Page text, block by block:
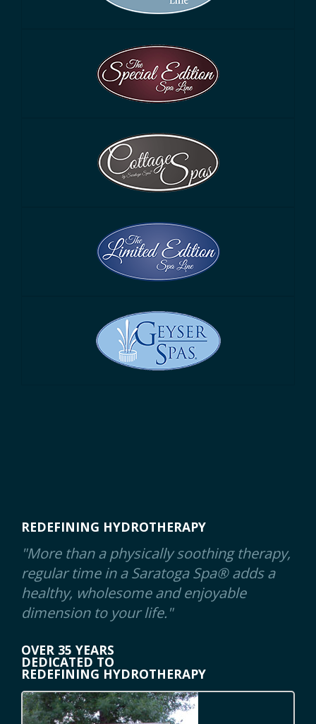
REDEFINING HYDROTHERAPY
"More than a physically soothing therapy,
regular time in a Saratoga Spa® adds a
healthy, wholesome and enjoyable
dimension to your life."
OVER 35 YEARS
DEDICATED TO
REDEFINING HYDROTHERAPY